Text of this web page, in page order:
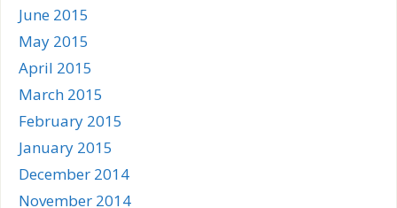
June 2015
May 2015
April 2015
March 2015
February 2015
January 2015
December 2014
November 2014